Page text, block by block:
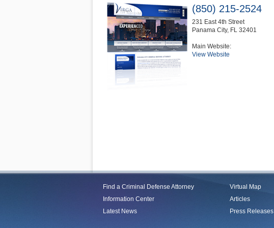
(850) 215-2524
231 East 4th Street
Panama City, FL 32401
Main Website:
View Website
Find a Criminal Defense Attorney
Information Center
Latest News
Virtual Map
Articles
Press Releases